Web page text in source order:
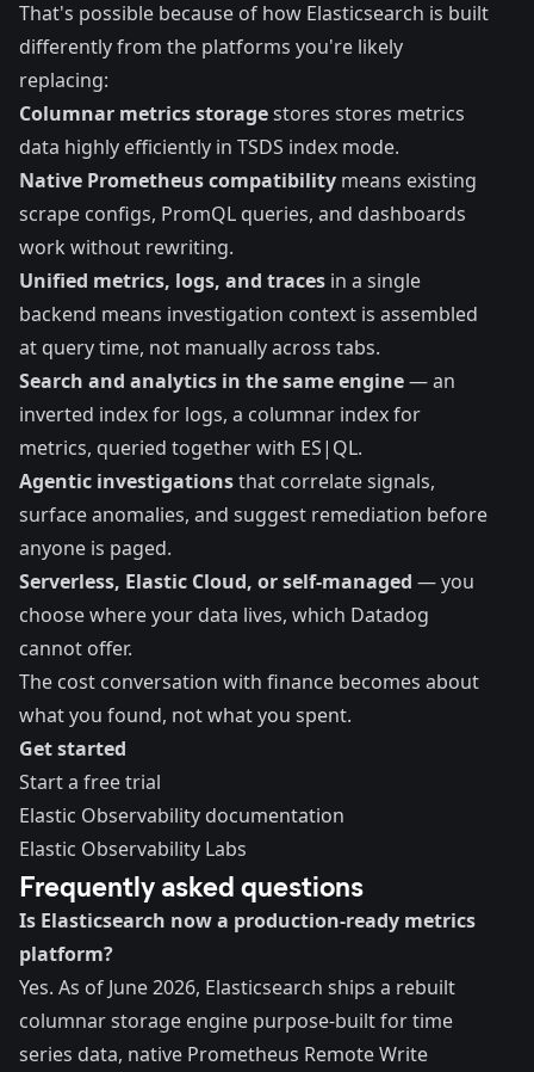
That's possible because of how Elasticsearch is built
differently from the platforms you're likely
replacing:
Columnar metrics storagestores stores metrics
data highly efficiently in TSDS index mode.
Native Prometheus compatibility means existing
scrape configs, PromQL queries, and dashboards
work without rewriting.
Unified metrics, logs, and traces in a single
backend means investigation context is assembled
at query time, not manually across tabs.
Search and analytics in the same engine— an
inverted index for logs, a columnar index for
metrics, queried together with ES|QL.
Agentic investigationsthat correlate signals,
surface anomalies, and suggest remediation before
anyone is paged.
Serverless, Elastic Cloud, or self-managed — you
choose where your data lives, which Datadog
cannot offer.
The cost conversation with finance becomes about
what you found, not what you spent.
Get started
Start a free trial
Elastic Observability documentation
Elastic Observability Labs
Frequently asked questions
Is Elasticsearch now a production-ready metrics
platform?
Yes. As of June 2026, Elasticsearch ships a rebuilt
columnar storage engine purpose-built for time
series data, native Prometheus Remote Write